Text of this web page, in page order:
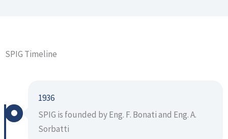
SPIG Timeline
1936
SPIG is founded by Eng. F. Bonati and Eng. A.
Sorbatti